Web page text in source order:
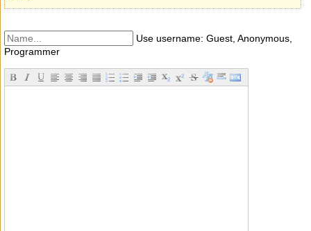
Use username: Guest, Anonymous,
Programmer